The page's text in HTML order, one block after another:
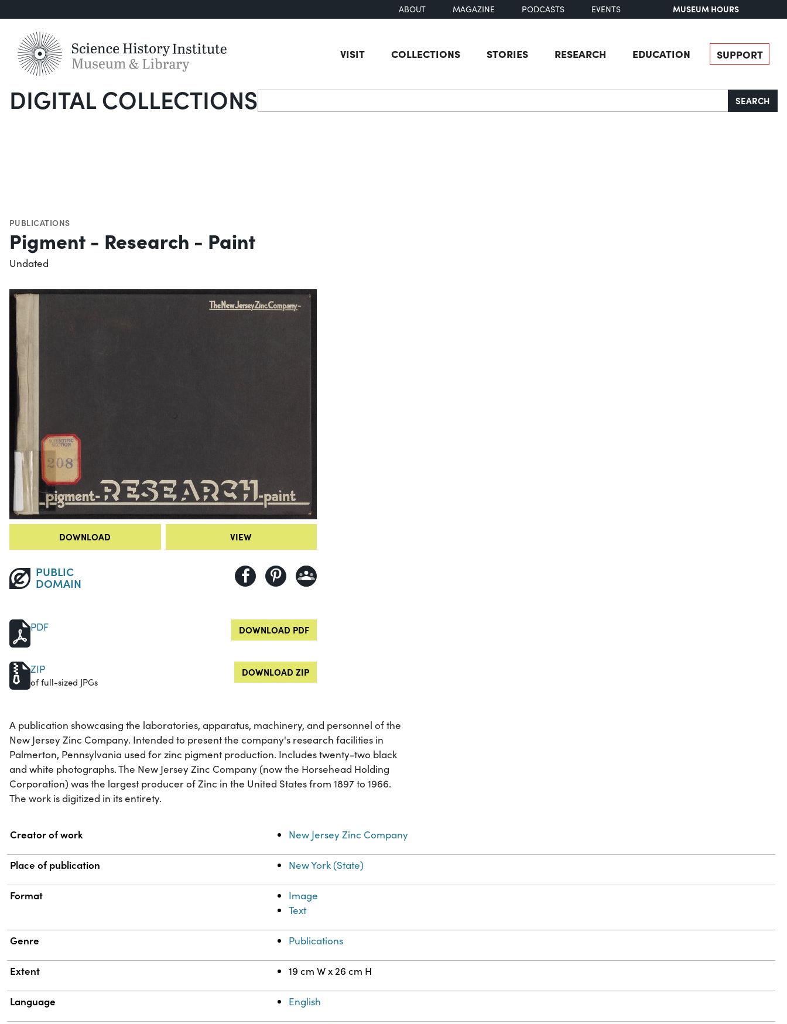
ABOUT MAGAZINE PODCASTS EVENTS MUSEUM HOURS
VISIT COLLECTIONS STORIES RESEARCH EDUCATION SUPPORT
DIGITAL COLLECTIONSSearch SEARCH
PUBLICATIONS
Pigment - Research - Paint
Undated
DOWNLOAD VIEW
PUBLIC
DOMAIN
PDF DOWNLOAD PDF
ZIP
of full-sized JPGs
DOWNLOAD ZIP
A publication showcasing the laboratories, apparatus, machinery, and personnel of the
New Jersey Zinc Company. Intended to present the company's research facilities in
Palmerton, Pennsylvania used for zinc pigment production. Includes twenty-two black
and white photographs. The New Jersey Zinc Company (now the Horsehead Holding
Corporation) was the largest producer of Zinc in the United States from 1897 to 1966.
The work is digitized in its entirety.
Property Value
Creator of work New Jersey Zinc Company
Place of publication New York (State)
Format
Image
Text
Genre Publications
Extent 19 cm W x 26 cm H
Language English